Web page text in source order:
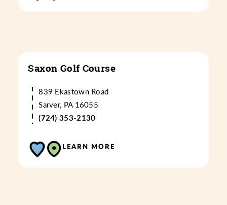
Saxon Golf Course
839 Ekastown Road
Sarver, PA 16055
(724) 353-2130
LEARN MORE